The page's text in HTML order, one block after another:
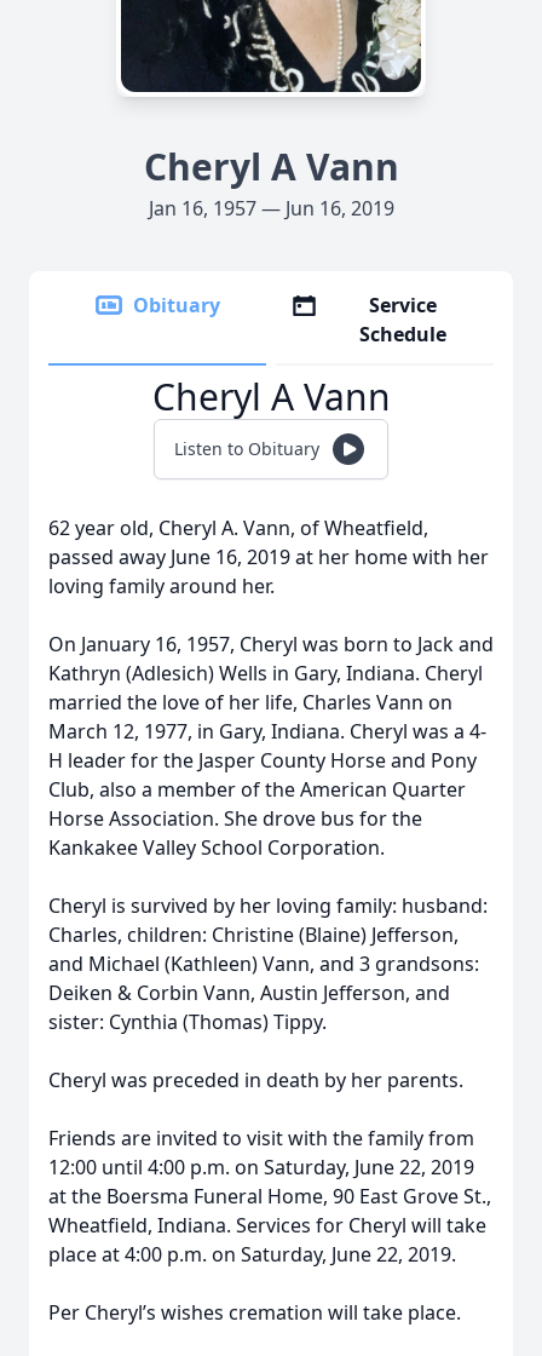
Cheryl A Vann
Jan 16, 1957 — Jun 16, 2019
Obituary
Service
Schedule
Cheryl A Vann
Listen to Obituary
62 year old, Cheryl A. Vann, of Wheatfield,
passed away June 16, 2019 at her home with her
loving family around her.
On January 16, 1957, Cheryl was born to Jack and
Kathryn (Adlesich) Wells in Gary, Indiana. Cheryl
married the love of her life, Charles Vann on
March 12, 1977, in Gary, Indiana. Cheryl was a 4-
H leader for the Jasper County Horse and Pony
Club, also a member of the American Quarter
Horse Association. She drove bus for the
Kankakee Valley School Corporation.
Cheryl is survived by her loving family: husband:
Charles, children: Christine (Blaine) Jefferson,
and Michael (Kathleen) Vann, and 3 grandsons:
Deiken & Corbin Vann, Austin Jefferson, and
sister: Cynthia (Thomas) Tippy.
Cheryl was preceded in death by her parents.
Friends are invited to visit with the family from
12:00 until 4:00 p.m. on Saturday, June 22, 2019
at the Boersma Funeral Home, 90 East Grove St.,
Wheatfield, Indiana. Services for Cheryl will take
place at 4:00 p.m. on Saturday, June 22, 2019.
Per Cheryl’s wishes cremation will take place.